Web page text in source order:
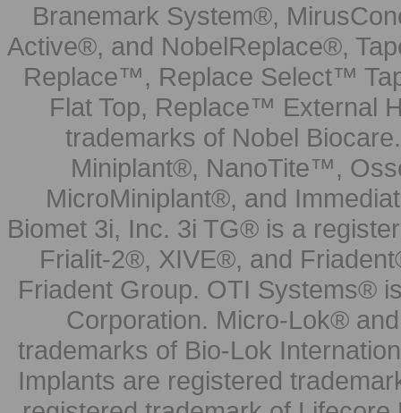
Branemark System®,
Active®, and NobelReplace®,
Replace™, Replace Select™
Flat Top, Replace™ External
trademarks of Nobel
Miniplant®, NanoTite™,
MicroMiniplant®, and
Biomet 3i, Inc. 3i TG® is a
Frialit-2®, XIVE®, and
Friadent Group. OTI Systems®
Corporation. Micro-Lok®
trademarks of Bio-Lok
Implants are registered